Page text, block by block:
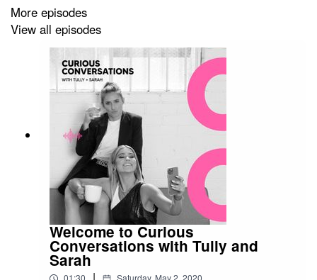
This chat is very real and honest. It’s something that Tul
and I both relate to after having similar experiences to
Sally when we were both younger
Follow & stay up to date with Sally:
@thefitfoodieblog
More episodes
View all episodes
Welcome to Curious
Conversations with Tully and
Sarah